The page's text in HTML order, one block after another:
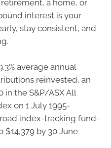
a home, or
interest is your
stay consistent, and
average annual
reinvested, an
in the S&P/ASX All
on 1 July 1995-
index-tracking fund-
by 30 June